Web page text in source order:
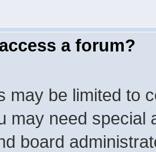
a forum?
may be limited to
may need special
board